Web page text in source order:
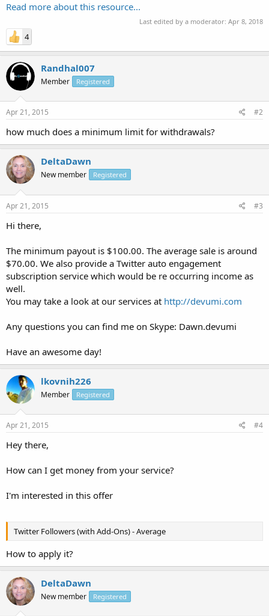
Read more about this resource...
Last edited by a moderator: Apr 8, 2018
4
Randhal007
Member Registered
Apr 21, 2015 #2
how much does a minimum limit for withdrawals?
DeltaDawn
New member Registered
Apr 21, 2015 #3
Hi there,
The minimum payout is $100.00. The average sale is around
$70.00. We also provide a Twitter auto engagement
subscription service which would be re occurring income as
well.
You may take a look at our services at http://devumi.com
Any questions you can find me on Skype: Dawn.devumi
Have an awesome day!
lkovnih226
Member Registered
Apr 21, 2015 #4
Hey there,
How can I get money from your service?
I'm interested in this offer
Twitter Followers (with Add-Ons) - Average
How to apply it?
DeltaDawn
New member Registered